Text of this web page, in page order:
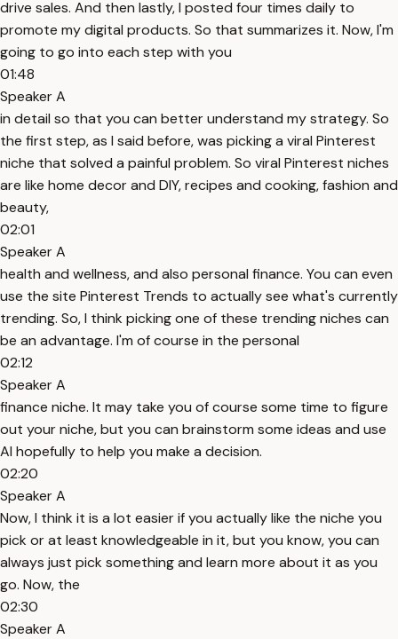
drive sales. And then lastly, I posted four times daily to
promote my digital products. So that summarizes it. Now, I'm
going to go into each step with you
01:48
Speaker A
in detail so that you can better understand my strategy. So
the first step, as I said before, was picking a viral Pinterest
niche that solved a painful problem. So viral Pinterest niches
are like home decor and DIY, recipes and cooking, fashion and
beauty,
02:01
Speaker A
health and wellness, and also personal finance. You can even
use the site Pinterest Trends to actually see what's currently
trending. So, I think picking one of these trending niches can
be an advantage. I'm of course in the personal
02:12
Speaker A
finance niche. It may take you of course some time to figure
out your niche, but you can brainstorm some ideas and use
AI hopefully to help you make a decision.
02:20
Speaker A
Now, I think it is a lot easier if you actually like the niche you
pick or at least knowledgeable in it, but you know, you can
always just pick something and learn more about it as you
go. Now, the
02:30
Speaker A